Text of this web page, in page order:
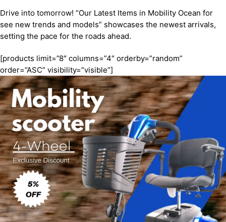
Drive into tomorrow! “Our Latest Items in Mobility Ocean for
see new trends and models” showcases the newest arrivals,
setting the pace for the roads ahead.
[products limit=”8″ columns=”4″ orderby=”random”
order=”ASC” visibility=”visible”]